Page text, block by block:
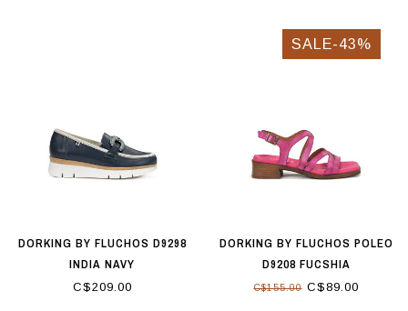
DORKING BY FLUCHOS D9298
INDIA NAVY
C$209.00
SALE-43%
DORKING BY FLUCHOS POLEO
D9208 FUCSHIA
C$155.00C$89.00